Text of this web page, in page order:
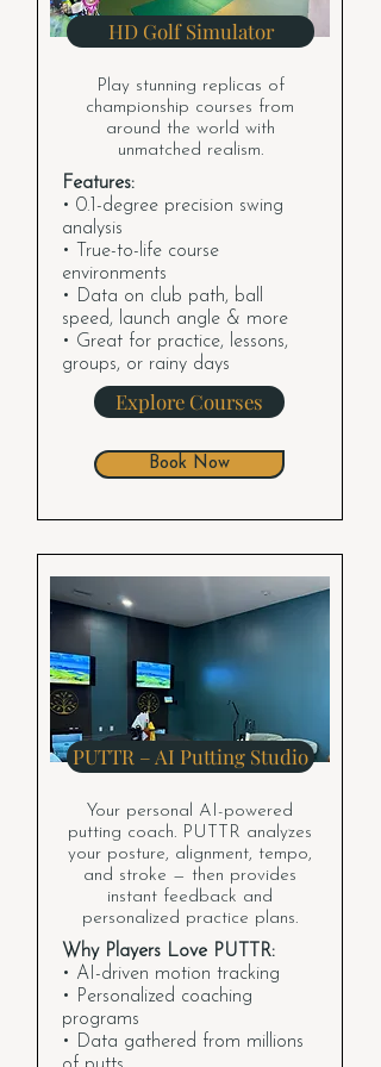
HD Golf Simulator
Play stunning replicas of
championship courses from
around the world with
unmatched realism.
Features:
• 0.1-degree precision swing
analysis
• True-to-life course
environments
• Data on club path, ball
speed, launch angle & more
• Great for practice, lessons,
groups, or rainy days
Explore Courses
Book Now
PUTTR – AI Putting Studio
Your personal AI-powered
putting coach. PUTTR analyzes
your posture, alignment, tempo,
and stroke — then provides
instant feedback and
personalized practice plans.
Why Players Love PUTTR:
• AI-driven motion tracking
• Personalized coaching
programs
• Data gathered from millions